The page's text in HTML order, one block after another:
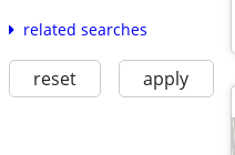
related searches
reset apply